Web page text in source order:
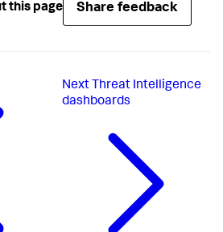
this page Share feedback
Next Threat Intelligence
dashboards